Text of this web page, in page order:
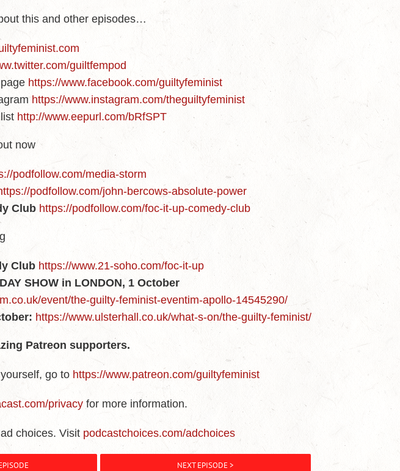
this and other episodes…
guiltfempod
https://www.facebook.com/guiltyfeminist
https://www.instagram.com/theguiltyfeminist
http://www.eepurl.com/bRfSPT
now
podfollow.com/media-storm
podfollow.com/john-bercows-absolute-power
Club https://podfollow.com/foc-it-up-comedy-club
Club https://www.21-soho.com/foc-it-up
SHOW in LONDON, 1 October
event/the-guilty-feminist-eventim-apollo-14545290/
https://www.ulsterhall.co.uk/what-s-on/the-guilty-feminist/
Patreon supporters.
go to https://www.patreon.com/guiltyfeminist
privacy for more information.
choices. Visit podcastchoices.com/adchoices
NEXT EPISODE >